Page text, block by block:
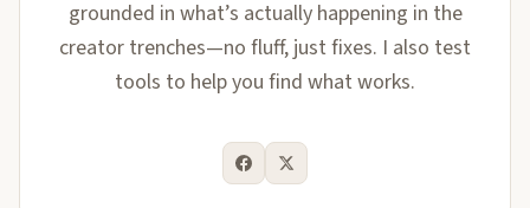
grounded in what’s actually happening in the
creator trenches—no fluff, just fixes. I also test
tools to help you find what works.